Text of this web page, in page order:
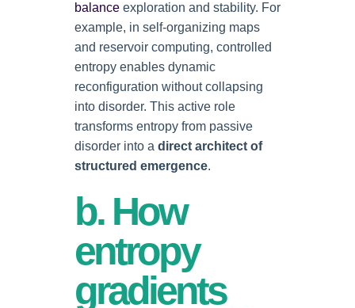
balance exploration and stability. For
example, in self-organizing maps
and reservoir computing, controlled
entropy enables dynamic
reconfiguration without collapsing
into disorder. This active role
transforms entropy from passive
disorder into a direct architect of
structured emergence.
b. How
entropy
gradients